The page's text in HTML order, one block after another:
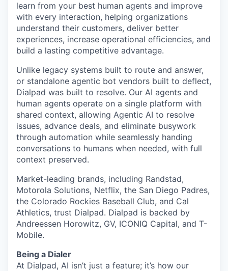
learn from your best human agents and improve
with every interaction, helping organizations
understand their customers, deliver better
experiences, increase operational efficiencies, and
build a lasting competitive advantage.
Unlike legacy systems built to route and answer,
or standalone agentic bot vendors built to deflect,
Dialpad was built to resolve. Our AI agents and
human agents operate on a single platform with
shared context, allowing Agentic AI to resolve
issues, advance deals, and eliminate busywork
through automation while seamlessly handing
conversations to humans when needed, with full
context preserved.
Market-leading brands, including Randstad,
Motorola Solutions, Netflix, the San Diego Padres,
the Colorado Rockies Baseball Club, and Cal
Athletics, trust Dialpad. Dialpad is backed by
Andreessen Horowitz, GV, ICONIQ Capital, and T-
Mobile.
Being a Dialer
At Dialpad, AI isn’t just a feature; it’s how our